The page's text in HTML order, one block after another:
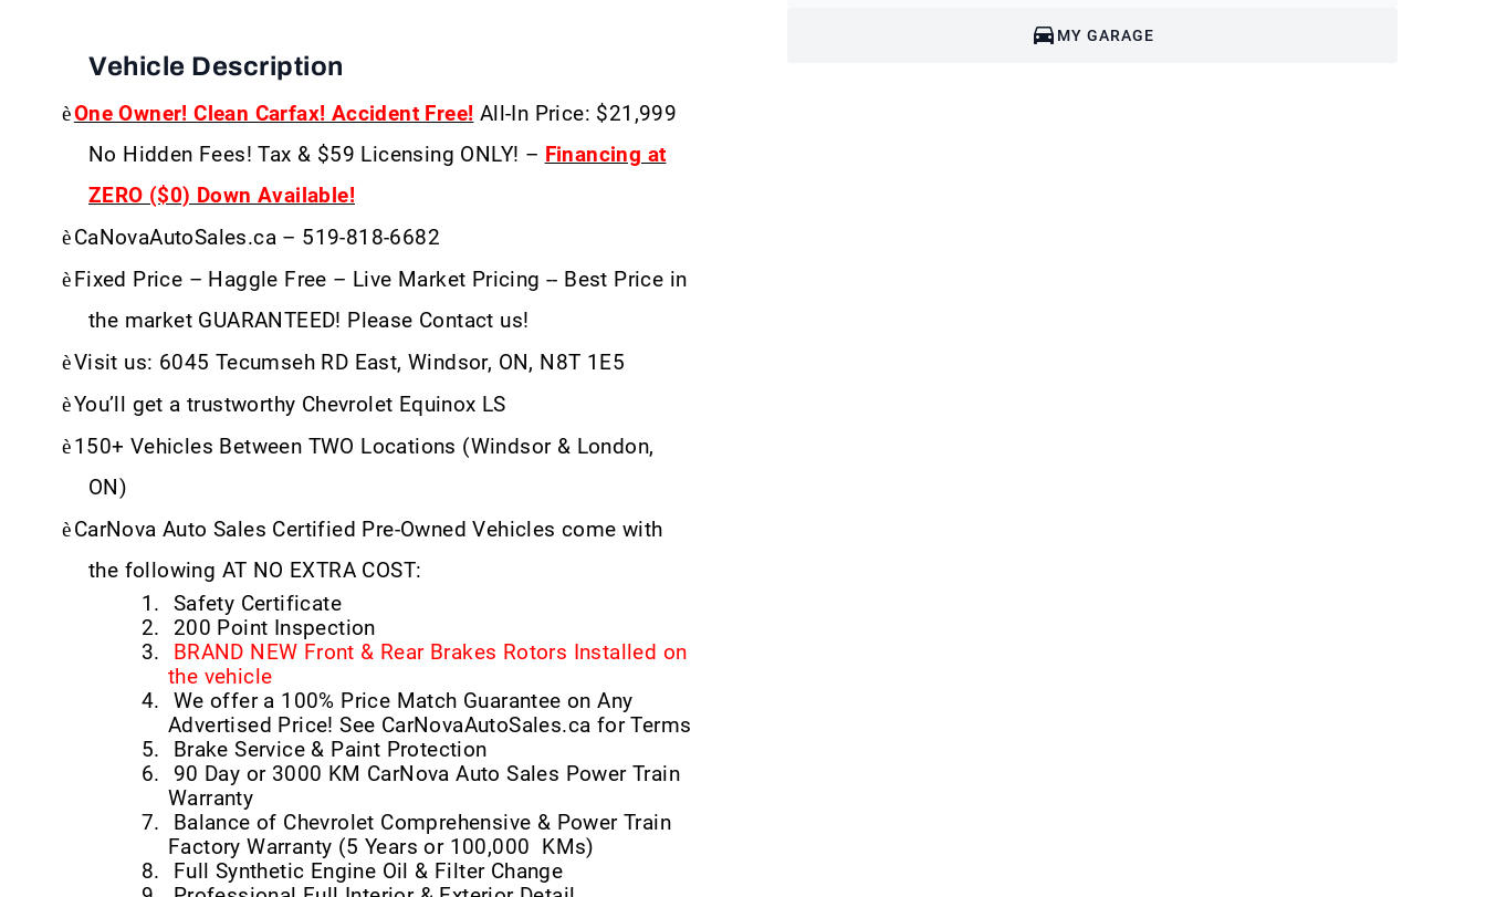
Vehicle Description
èOne Owner! Clean Carfax! Accident Free! All-In Price: $21,999
No Hidden Fees! Tax & $59 Licensing ONLY! – Financing at
ZERO ($0) Down Available!
èCaNovaAutoSales.ca – 519-818-6682
è Fixed Price – Haggle Free – Live Market Pricing -- Best Price in
the market GUARANTEED! Please Contact us!
èVisit us: 6045 Tecumseh RD East, Windsor, ON, N8T 1E5
èYou’ll get a trustworthy Chevrolet Equinox LS
è150+ Vehicles Between TWO Locations (Windsor & London,
ON)
èCarNova Auto Sales Certified Pre-Owned Vehicles come with
the following AT NO EXTRA COST:
1.
Safety Certificate
2.
200 Point Inspection
3.
BRAND NEW Front & Rear Brakes Rotors Installed on
the vehicle
4.
We offer a 100% Price Match Guarantee on Any
Advertised Price! See CarNovaAutoSales.ca for Terms
5.
Brake Service & Paint Protection
6.
90 Day or 3000 KM CarNova Auto Sales Power Train
Warranty
7.
Balance of Chevrolet Comprehensive & Power Train
Factory Warranty (5 Years or 100,000
KMs)
8.
Full Synthetic Engine Oil & Filter Change
MY GARAGE